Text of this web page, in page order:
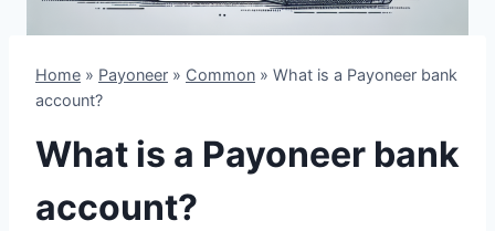
Home » Payoneer » Common » What is a Payoneer bank
account?
What is a Payoneer bank
account?